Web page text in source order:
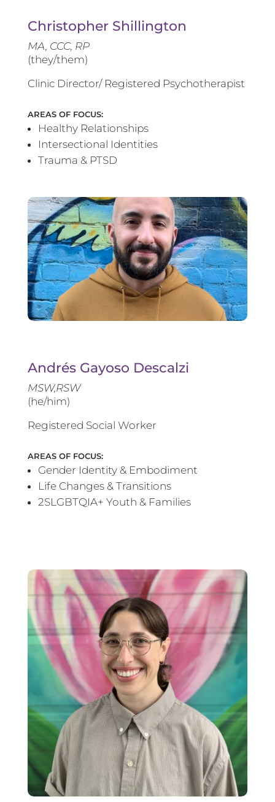
Christopher Shillington
MA, CCC, RP
(they/them)
Clinic Director/ Registered Psychotherapist
AREAS OF FOCUS:
Healthy Relationships
Intersectional Identities
Trauma & PTSD
Andrés Gayoso Descalzi
MSW,RSW
(he/him)
Registered Social Worker
AREAS OF FOCUS:
Gender Identity & Embodiment
Life Changes & Transitions
2SLGBTQIA+ Youth & Families